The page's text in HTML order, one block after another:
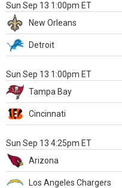
Sun Sep 13 1:00pm ET
New Orleans
Detroit
Sun Sep 13 1:00pm ET
Tampa Bay
Cincinnati
Sun Sep 13 4:25pm ET
Arizona
Los Angeles Chargers